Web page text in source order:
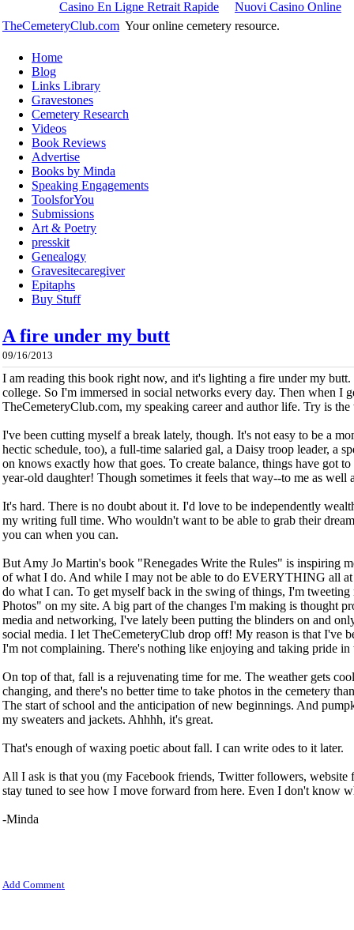
Casino En Ligne Retrait Rapide
Nuovi Casino Online
TheCemeteryClub.com Your online cemetery resource.
Home
Blog
Links Library
Gravestones
Cemetery Research
Videos
Book Reviews
Advertise
Books by Minda
Speaking Engagements
ToolsforYou
Submissions
Art & Poetry
presskit
Genealogy
Gravesitecaregiver
Epitaphs
Buy Stuff
A fire under my butt
09/16/2013
I am reading this book right now, and it's lighting a fire under my
college. So I'm immersed in social networks every day. Then when I
TheCemeteryClub.com, my speaking career and author life. Try is the
I've been cutting myself a break lately, though. It's not easy to be a
hectic schedule, too), a full-time salaried gal, a Daisy troop leader, a
on knows exactly how that goes. To create balance, things have got
year-old daughter! Though sometimes it feels that way--to me as well
It's hard. There is no doubt about it. I'd love to be independently
my writing full time. Who wouldn't want to be able to grab their
you can when you can.
But Amy Jo Martin's book "Renegades Write the Rules" is inspiring
of what I do. And while I may not be able to do EVERYTHING all
do what I can. To get myself back in the swing of things, I'm
Photos" on my site. A big part of the changes I'm making is thought
media and networking, I've lately been putting the blinders on and
social media. I let TheCemeteryClub drop off! My reason is that I've
I'm not complaining. There's nothing like enjoying and taking pride in
On top of that, fall is a rejuvenating time for me. The weather gets
changing, and there's no better time to take photos in the cemetery
The start of school and the anticipation of new beginnings. And
my sweaters and jackets. Ahhhh, it's great.
That's enough of waxing poetic about fall. I can write odes to it later.
All I ask is that you (my Facebook friends, Twitter followers, website
stay tuned to see how I move forward from here. Even I don't know
-Minda
Add Comment